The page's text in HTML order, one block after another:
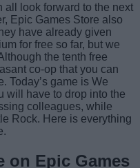
all look forward to the next
Epic Games Store also
have already given
for free so far, but we
the tenth free
co-op that you can
Today’s game is We
will have to drop into the
colleagues, while
Rock. Here is everything
on Epic Games